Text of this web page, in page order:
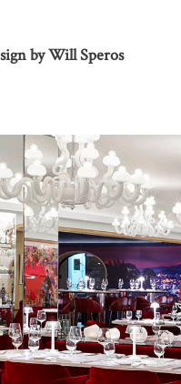
by Will Speros